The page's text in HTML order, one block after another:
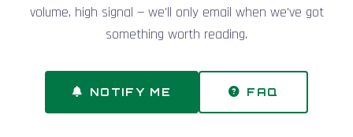
volume, high signal — we'll only email when we've got
something worth reading.
NOTIFY ME FAQ